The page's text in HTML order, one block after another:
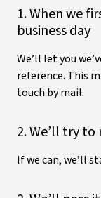
1. When we
business day
We’ll let you
reference. This
touch by mail.
2. We’ll try to
If we can, we’ll